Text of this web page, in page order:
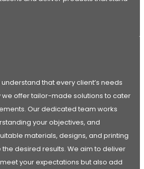
understand that every client’s needs
we offer tailor-made solutions to cater
Our dedicated team works
your objectives, and
materials, designs, and printing
desired results. We aim to deliver
your expectations but also add